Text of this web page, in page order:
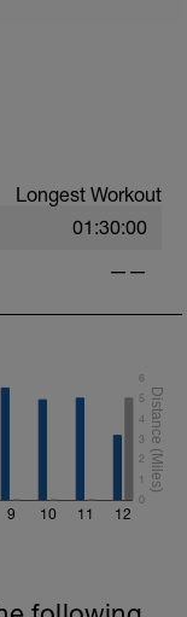
Longest Workout
01:30:00
——
9 10 11 12
0
1
2
3
4
5
6